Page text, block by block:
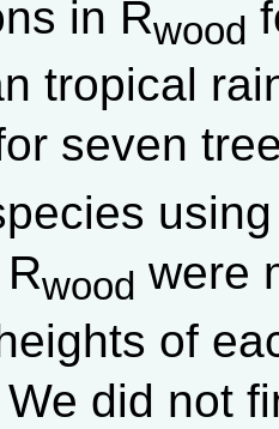
in Rwood
tropical
seven
wood were
of
did not